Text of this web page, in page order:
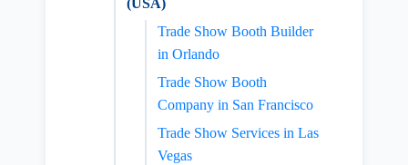
(USA)
Trade Show Booth Builder
in Orlando
Trade Show Booth
Company in San Francisco
Trade Show Services in Las
Vegas